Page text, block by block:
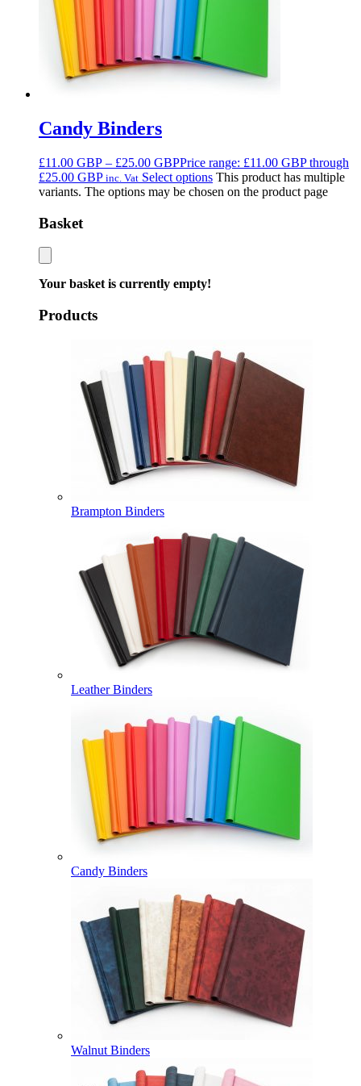
Candy Binders
£11.00 GBP – £25.00 GBPPrice range: £11.00 GBP through
£25.00 GBP inc. Vat Select options This product has multiple
variants. The options may be chosen on the product page
Basket
Your basket is currently empty!
Products
Brampton Binders
Leather Binders
Candy Binders
Walnut Binders